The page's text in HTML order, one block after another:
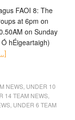
FAOI 8: The
at 6pm on
on Sunday
hÉigeartaigh)
NEWS, UNDER 10
14 TEAM NEWS,
, UNDER 6 TEAM